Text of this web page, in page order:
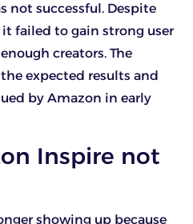
not successful. Despite
failed to gain strong user
creators. The
expected results and
by Amazon in early
Inspire not
showing up because